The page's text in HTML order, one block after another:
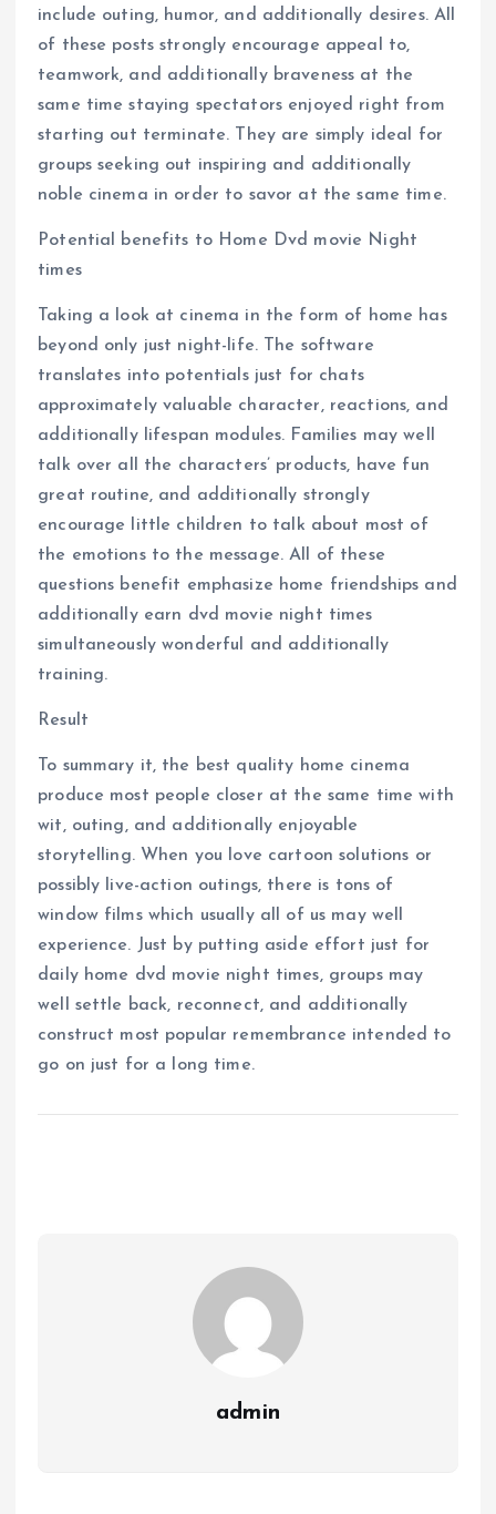
include outing, humor, and additionally desires. All
of these posts strongly encourage appeal to,
teamwork, and additionally braveness at the
same time staying spectators enjoyed right from
starting out terminate. They are simply ideal for
groups seeking out inspiring and additionally
noble cinema in order to savor at the same time.
Potential benefits to Home Dvd movie Night
times
Taking a look at cinema in the form of home has
beyond only just night-life. The software
translates into potentials just for chats
approximately valuable character, reactions, and
additionally lifespan modules. Families may well
talk over all the characters’ products, have fun
great routine, and additionally strongly
encourage little children to talk about most of
the emotions to the message. All of these
questions benefit emphasize home friendships and
additionally earn dvd movie night times
simultaneously wonderful and additionally
training.
Result
To summary it, the best quality home cinema
produce most people closer at the same time with
wit, outing, and additionally enjoyable
storytelling. When you love cartoon solutions or
possibly live-action outings, there is tons of
window films which usually all of us may well
experience. Just by putting aside effort just for
daily home dvd movie night times, groups may
well settle back, reconnect, and additionally
construct most popular remembrance intended to
go on just for a long time.
admin